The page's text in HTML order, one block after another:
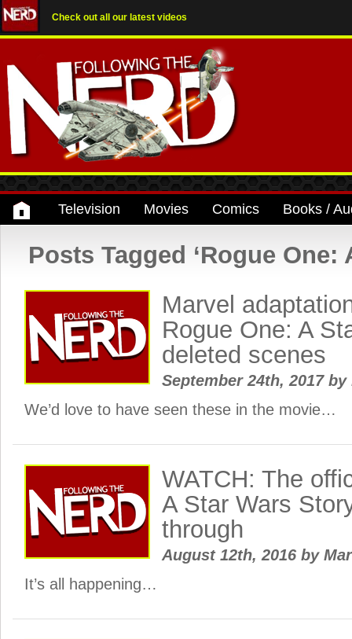
Check out all our latest videos
Television Movies Comics Books /
Posts Tagged ‘Rogue One:
Marvel
Rogue One: A
deleted scenes
September 24th, 2017 by
We’d love to have seen these in the movie…
WATCH: The
A Star Wars
through
August 12th, 2016 by
It’s all happening…